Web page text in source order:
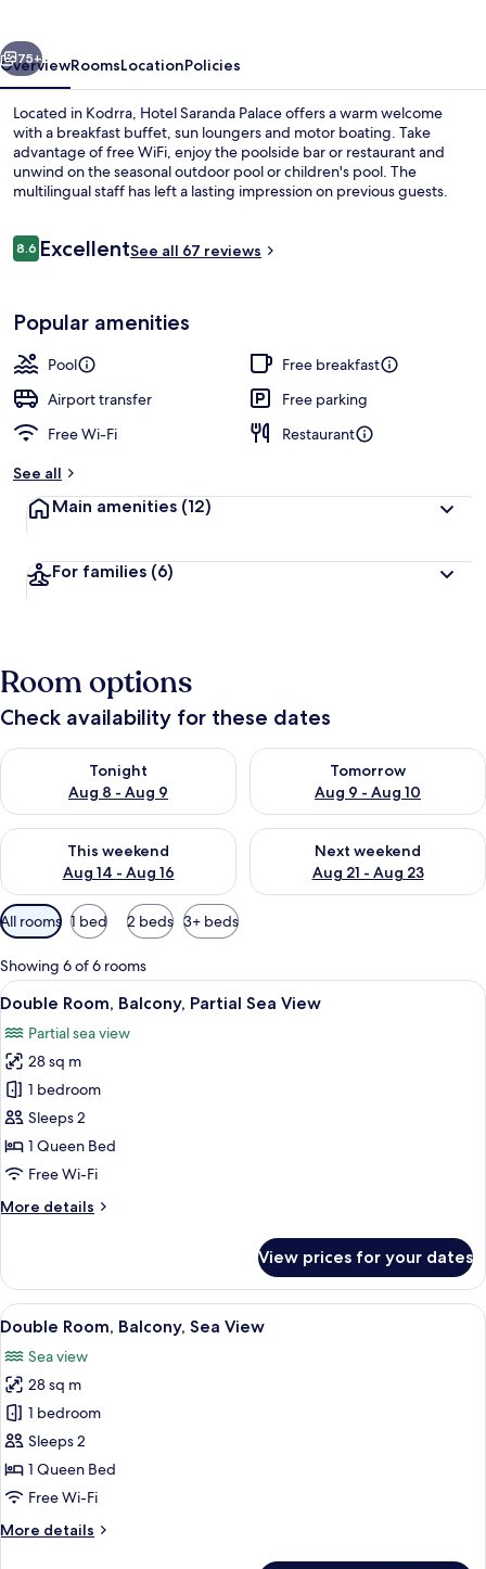
Next
75+
OverviewRoomsLocationPolicies
Located in Kodrra, Hotel Saranda Palace offers a warm welcome
with a breakfast buffet, sun loungers and motor boating. Take
advantage of free WiFi, enjoy the poolside bar or restaurant and
unwind on the seasonal outdoor pool or children's pool. The
multilingual staff has left a lasting impression on previous guests.
Reviews
8.68.6 out of 10
ExcellentSee all 67 reviews
Popular amenities
Pool
Free breakfast
Airport transfer
Free parking
Free Wi-Fi
Restaurant
See all
Main amenities (12)
For families (6)
Room options
Check availability for these dates
Tonight
Aug 8 - Aug 9
Check availability for tonight Aug 8 - Aug 9
Tomorrow
Aug 9 - Aug 10
Check availability for
This weekend
Aug 14 - Aug 16
Check availability for this weekend Aug 14 - Aug 16
Next weekend
Aug 21 - Aug 23
Check availability for next
Available
filters
for
rooms
All rooms 1 bed 2 beds 3+ beds
Showing 6 of 6 rooms
View
all
photos
for
Double
Room,
Balcony,
Partial
View
A hotel room with a bed, a bedside
8
Double Room, Balcony, Partial Sea View
Partial sea view
28 sq m
1 bedroom
Sleeps 2
1 Queen Bed
Free Wi-Fi
More details
More
Room,
Balcony,
Partial
View
View prices for your dates
View
all
photos
for
Double
Room,
Balcony,
Sea
A hotel room with a bed, a
8
Double Room, Balcony, Sea View
Sea view
28 sq m
1 bedroom
Sleeps 2
1 Queen Bed
Free Wi-Fi
More details
More